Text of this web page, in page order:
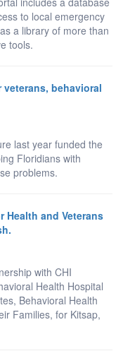
to local emergency
a library of more than
tools.
veterans, behavioral
last year funded the
Floridians with
problems.
Health and Veterans
with CHI
Health Hospital
Behavioral Health
Families, for Kitsap,